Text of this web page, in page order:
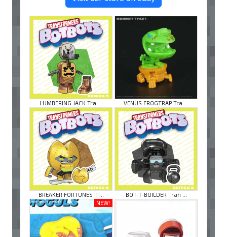
LUMBERING JACK Tra ... VENUS FROGTRAP Tra ...
BREAKER FORTUNES T ...
BOT-T-BUILDER Tran ...
NEW!